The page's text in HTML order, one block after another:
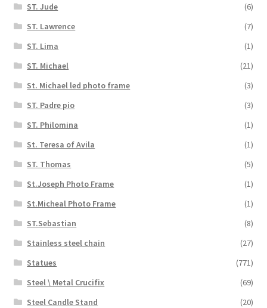
ST. Jude
(6)
ST. Lawrence
(7)
ST. Lima
(1)
ST. Michael
(21)
St. Michael led photo frame
(3)
ST. Padre pio
(3)
ST. Philomina
(1)
St. Teresa of Avila
(1)
ST. Thomas
(5)
St.Joseph Photo Frame
(1)
St.Micheal Photo Frame
(1)
ST.Sebastian
(8)
Stainless steel chain
(27)
Statues
(771)
Steel \ Metal Crucifix
(69)
Steel Candle Stand
(20)